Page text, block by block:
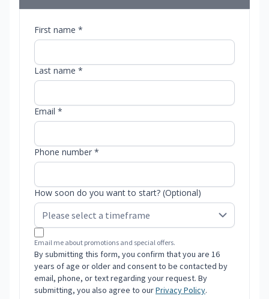
First name *
Last name *
Email *
Phone number *
How soon do you want to start? (Optional)
Email me about promotions and special offers.
By submitting this form, you confirm that you are 16
years of age or older and consent to be contacted by
email, phone, or text regarding your request. By
submitting, you also agree to ourPrivacy Policy.